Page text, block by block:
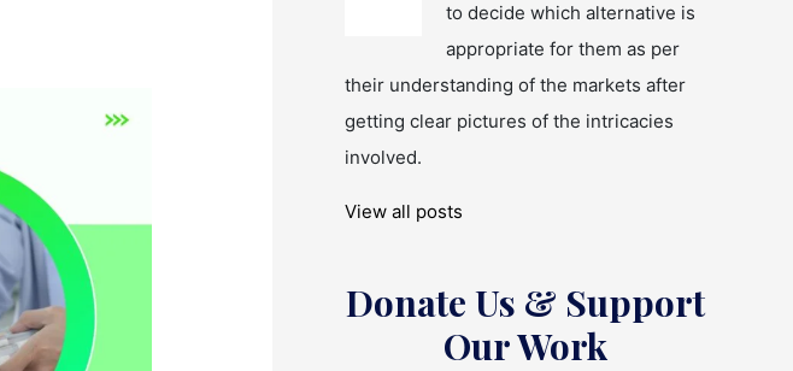
to decide which alternative is
appropriate for them as per
their understanding of the markets after
getting clear pictures of the intricacies
involved.
View all posts
Donate Us & Support
Our Work